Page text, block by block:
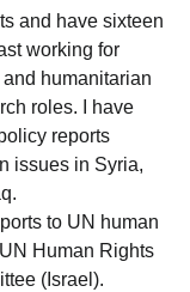
and have sixteen
working for
humanitarian
roles. I have
reports
issues in Syria,
to UN human
Human Rights
(Israel).